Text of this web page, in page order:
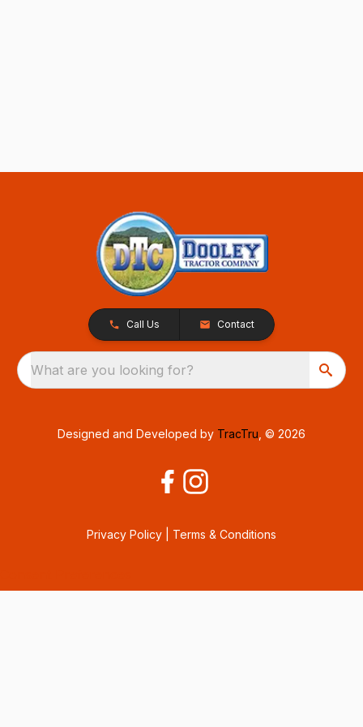
Call Us Contact
What are you looking for?
Designed and Developed by TracTru , © 2026
Privacy Policy Terms & Conditions